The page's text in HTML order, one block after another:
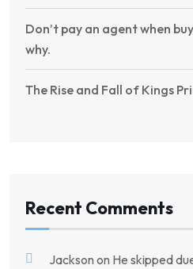
Don’t pay an agent when
why.
The Rise and Fall of Kings
Recent Comments
Jackson on He skipped